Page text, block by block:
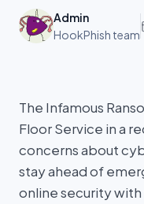
Admin
HookPhish team
The Infamous
Floor Service in a
concerns about
stay ahead of
online security